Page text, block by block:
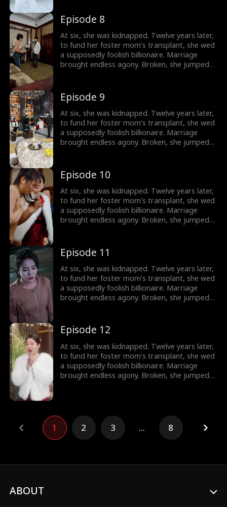
Episode 8
At six, she was kidnapped. Twelve years later,
to fund her foster mom's transplant, she wed
a supposedly foolish billionaire. Marriage
brought endless agony. Broken, she jumped
Episode 9
At six, she was kidnapped. Twelve years later,
to fund her foster mom's transplant, she wed
a supposedly foolish billionaire. Marriage
brought endless agony. Broken, she jumped
Episode 10
At six, she was kidnapped. Twelve years later,
to fund her foster mom's transplant, she wed
a supposedly foolish billionaire. Marriage
brought endless agony. Broken, she jumped
Episode 11
At six, she was kidnapped. Twelve years later,
to fund her foster mom's transplant, she wed
a supposedly foolish billionaire. Marriage
brought endless agony. Broken, she jumped
Episode 12
At six, she was kidnapped. Twelve years later,
to fund her foster mom's transplant, she wed
a supposedly foolish billionaire. Marriage
brought endless agony. Broken, she jumped
1 2 3 ... 8
ABOUT